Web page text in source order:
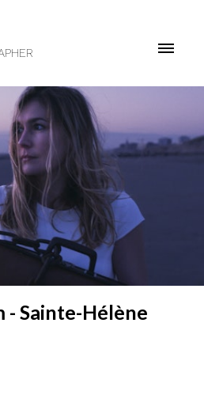
- Sainte-Hélène